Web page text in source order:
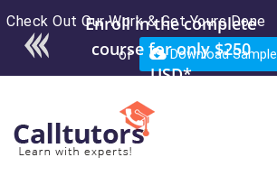
Check Out Our Work & Get Yours Done
or Download Sample
Enroll in the complete
course for only $250
USD*